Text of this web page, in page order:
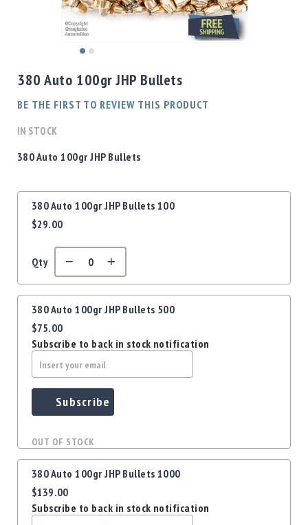
Shotgun
Bullets
Handgun
Rifle
Bullets
Powder
Equipment
Reloading
Equipment
Dillon
Precision
Equipment
Case
Gauges
Accessories
Gunsmithing
Mounts
&
to
the
beginning
gallery
380 Auto 100gr JHP Bullets
BE THE FIRST TO REVIEW THIS PRODUCT
IN STOCK
380 Auto 100gr JHP Bullets
Grouped
product
items
380 Auto 100gr JHP Bullets 100
$29.00
Qty
380 Auto 100gr JHP Bullets 500
$75.00
Subscribe to back in stock notification
Subscribe
OUT OF STOCK
380 Auto 100gr JHP Bullets 1000
$139.00
Subscribe to back in stock notification